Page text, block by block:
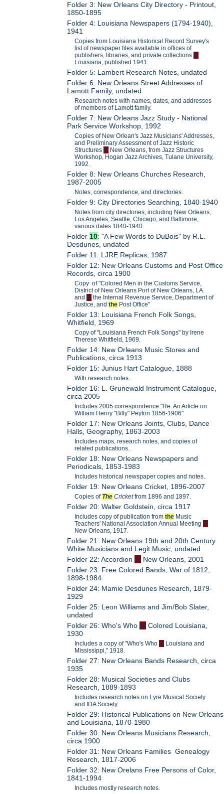
Folder 3: New Orleans City Directory - Printout,
1850-1895
Folder 4: Louisiana Newspapers (1794-1940),
1941
Copies from Louisiana Historical Record Survey's
list of newspaper files available in offices of
publishers, libraries, and private collections in
Louisiana, published 1941.
Folder 5: Lambert Research Notes, undated
Folder 6: New Orleans Street Addresses of
Lamott Family, undated
Research notes with names, dates, and addresses
of members of Lamott family.
Folder 7: New Orleans Jazz Study - National
Park Service Workshop, 1992
Copies of New Orlean's Jazz Musicians' Addresses,
and Preliminary Assessment of Jazz Historic
Structures in New Orleans, from Jazz Structures
Workshop, Hogan Jazz Archives, Tulane University,
1992.
Folder 8: New Orleans Churches Research,
1987-2005
Notes, correspondence, and directories.
Folder 9: City Directories Searching, 1840-1940
Notes from city directories, including New Orleans,
Los Angeles, Seattle, Chicago, and Baltimore,
various dates 1840-1940.
Folder 10: "A Few Words to DuBois" by R.L.
Desdunes, undated
Folder 11: LJRE Replicas, 1987
Folder 12: New Orleans Customs and Post Office
Records, circa 1900
Copy of "Colored Men in the Customs Service,
District of New Orleans Port of New Orleans, LA.
and in the Internal Revenue Service, Department of
Justice, andthe Post Office"
Folder 13: Louisiana French Folk Songs,
Whitfield, 1969
Copy of "Louisiana French Folk Songs" by Irene
Therese Whitfield, 1969.
Folder 14: New Orleans Music Stores and
Publications, circa 1913
Folder 15: Junius Hart Catalogue, 1888
With research notes.
Folder 16: L. Grunewald Instrument Catalogue,
circa 2005
Includes 2005 correspondence "Re: An Article on
William Henry "Billy" Peyton 1856-1906"
Folder 17: New Orleans Joints, Clubs, Dance
Halls, Geography, 1863-2003
Includes maps, research notes, and copies of
related publications.
Folder 18: New Orleans Newspapers and
Periodicals, 1853-1983
Includes historical newspaper copies and notes.
Folder 19: New Orleans Cricket, 1896-2007
Copies of The Cricketfrom 1896 and 1897.
Folder 20: Walter Goldstein, circa 1917
Includes copy of publication fromthe Music
Teachers' National Association Annual Meeting in
New Orleans, 1917.
Folder 21: New Orleans 19th and 20th Century
White Musicians and Legit Music, undated
Folder 22: Accordion in New Orleans, 2001
Folder 23: Free Colored Bands, War of 1812,
1898-1984
Folder 24: Mamie Desdunes Research, 1879-
1929
Folder 25: Leon Williams and Jim/Bob Slater,
undated
Folder 26: Who's Who in Colored Louisiana,
1930
Includes a copy of "Who's Who in Louisiana and
Mississippi," 1918.
Folder 27: New Orleans Bands Research, circa
1935
Folder 28: Musical Societies and Clubs
Research, 1889-1893
Includes research notes on Lyre Musical Society
and IDA Society.
Folder 29: Historical Publications on New Orleans
and Louisiana, 1870-1980
Folder 30: New Orleans Musicians Research,
circa 1900
Folder 31: New Orleans Families Genealogy
Research, 1817-2006
Folder 32: New Orelans Free Persons of Color,
1841-1994
Includes mostly research notes.